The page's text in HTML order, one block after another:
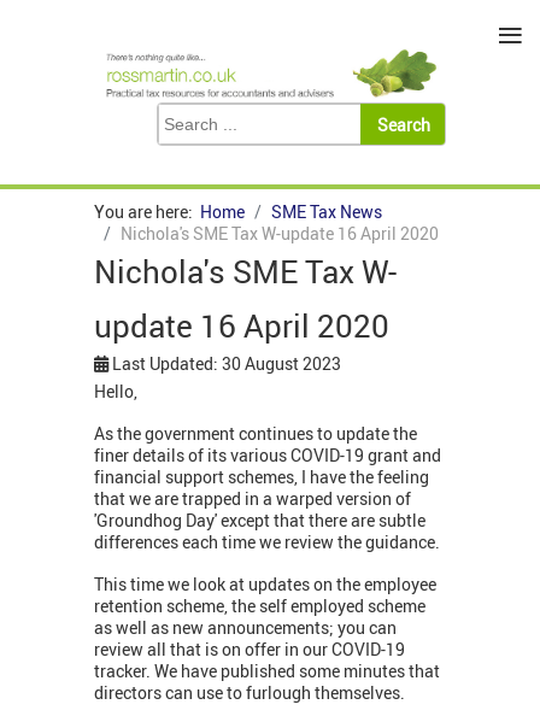
You are here: Home
SME Tax News
Nichola's SME Tax W-update 16 April 2020
Nichola's SME Tax W-
update 16 April 2020
Last Updated: 30 August 2023
Hello,
As the government continues to update the
finer details of its various COVID-19 grant and
financial support schemes, I have the feeling
that we are trapped in a warped version of
'Groundhog Day' except that there are subtle
differences each time we review the guidance.
This time we look at updates on the employee
retention scheme, the self employed scheme
as well as new announcements; you can
review all that is on offer in our COVID-19
tracker. We have published some minutes that
directors can use to furlough themselves.
≡